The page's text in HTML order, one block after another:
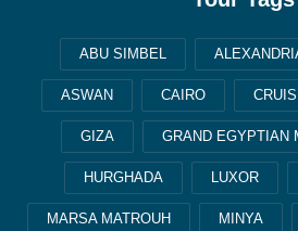
ABU SIMBEL
ASWAN CAIRO
GIZA GRAND EGYPTIAN
HURGHADA LUXOR
MARSA MATROUH MINYA